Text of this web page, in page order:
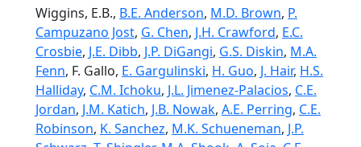
Wiggins, E.B., B.E. Anderson, M.D. Brown, P.
Campuzano Jost, G. Chen, J.H. Crawford, E.C.
Crosbie, J.E. Dibb, J.P. DiGangi, G.S. Diskin, M.A.
Fenn, F. Gallo, E. Gargulinski, H. Guo, J. Hair, H.S.
Halliday, C.M. Ichoku, J.L. Jimenez-Palacios, C.E.
Jordan, J.M. Katich, J.B. Nowak, A.E. Perring, C.E.
Robinson, K. Sanchez, M.K. Schueneman, J.P.